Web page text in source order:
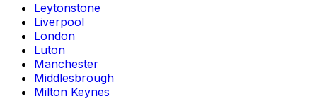
Leytonstone
Liverpool
London
Luton
Manchester
Middlesbrough
Milton Keynes